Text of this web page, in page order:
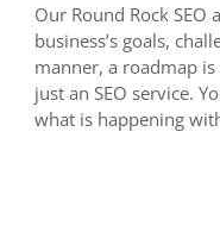
Our Round Rock
business’s goals,
manner, a roadmap
just an SEO service.
what is happening